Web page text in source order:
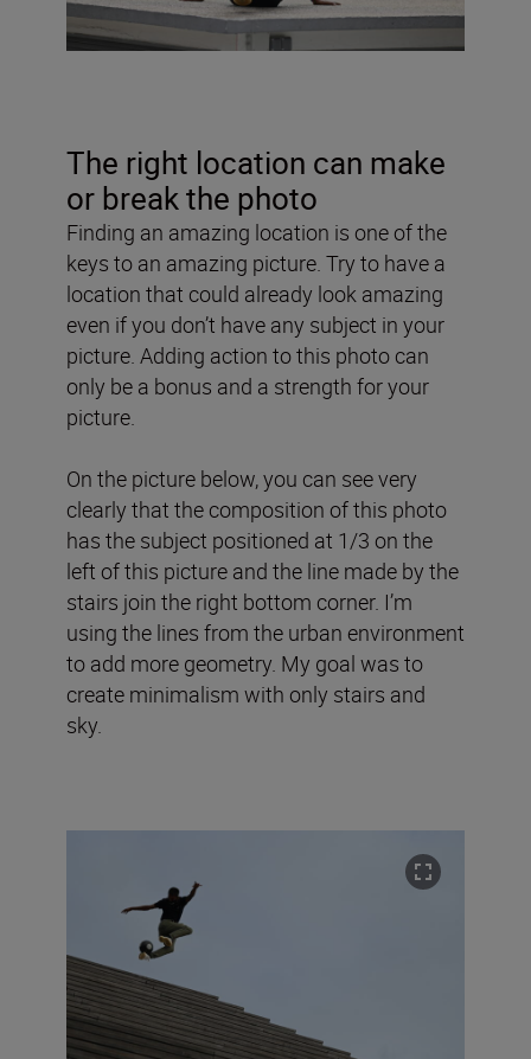
The right location can make
or break the photo
Finding an amazing location is one of the
keys to an amazing picture. Try to have a
location that could already look amazing
even if you don’t have any subject in your
picture. Adding action to this photo can
only be a bonus and a strength for your
picture.
On the picture below, you can see very
clearly that the composition of this photo
has the subject positioned at 1/3 on the
left of this picture and the line made by the
stairs join the right bottom corner. I’m
using the lines from the urban environment
to add more geometry. My goal was to
create minimalism with only stairs and
sky.